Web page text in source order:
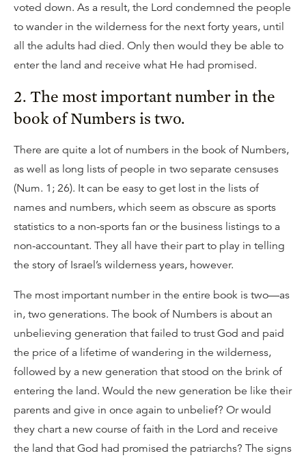
voted down. As a result, the Lord condemned the people
to wander in the wilderness for the next forty years, until
all the adults had died. Only then would they be able to
enter the land and receive what He had promised.
2. The most important number in the
book of Numbers is two.
There are quite a lot of numbers in the book of Numbers,
as well as long lists of people in two separate censuses
(Num. 1; 26). It can be easy to get lost in the lists of
names and numbers, which seem as obscure as sports
statistics to a non-sports fan or the business listings to a
non-accountant. They all have their part to play in telling
the story of Israel’s wilderness years, however.
The most important number in the entire book is two—as
in, two generations. The book of Numbers is about an
unbelieving generation that failed to trust God and paid
the price of a lifetime of wandering in the wilderness,
followed by a new generation that stood on the brink of
entering the land. Would the new generation be like their
parents and give in once again to unbelief? Or would
they chart a new course of faith in the Lord and receive
the land that God had promised the patriarchs? The signs